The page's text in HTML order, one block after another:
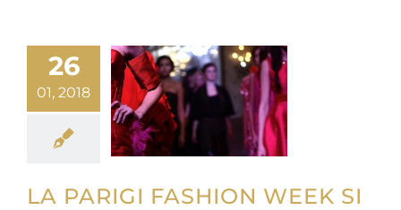
26
01, 2018
LA PARIGI FASHION WEEK SI